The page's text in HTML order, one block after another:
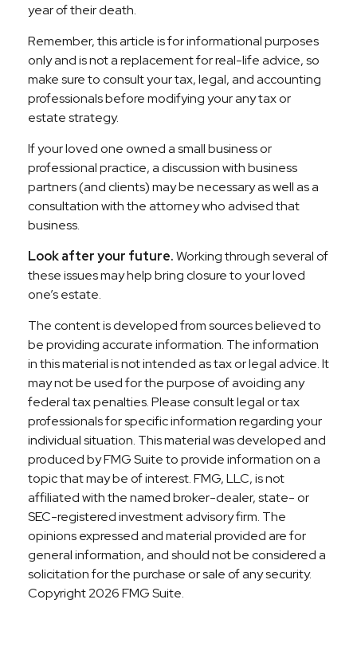
year of their death.
Remember, this article is for informational purposes
only and is not a replacement for real-life advice, so
make sure to consult your tax, legal, and accounting
professionals before modifying your any tax or
estate strategy.
If your loved one owned a small business or
professional practice, a discussion with business
partners (and clients) may be necessary as well as a
consultation with the attorney who advised that
business.
Look after your future.Working through several of
these issues may help bring closure to your loved
one’s estate.
The content is developed from sources believed to
be providing accurate information. The information
in this material is not intended as tax or legal advice. It
may not be used for the purpose of avoiding any
federal tax penalties. Please consult legal or tax
professionals for specific information regarding your
individual situation. This material was developed and
produced by FMG Suite to provide information on a
topic that may be of interest. FMG, LLC, is not
affiliated with the named broker-dealer, state- or
SEC-registered investment advisory firm. The
opinions expressed and material provided are for
general information, and should not be considered a
solicitation for the purchase or sale of any security.
Copyright2026 FMG Suite.